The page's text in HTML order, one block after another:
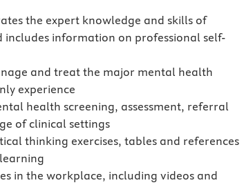
the expert knowledge and skills of
includes information on professional self-
and treat the major mental health
experience
health screening, assessment, referral
of clinical settings
thinking exercises, tables and references
in the workplace, including videos and